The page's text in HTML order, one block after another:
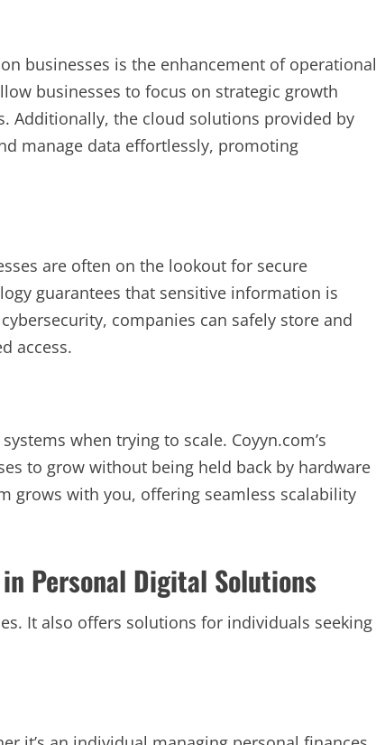
businesses is the enhancement of operational
businesses to focus on strategic growth
Additionally, the cloud solutions provided by
manage data effortlessly, promoting
are often on the lookout for secure
guarantees that sensitive information is
companies can safely store and
access.
when trying to scale. Coyyn.com’s
to grow without being held back by hardware
grows with you, offering seamless scalability
Personal Digital Solutions
It also offers solutions for individuals seeking